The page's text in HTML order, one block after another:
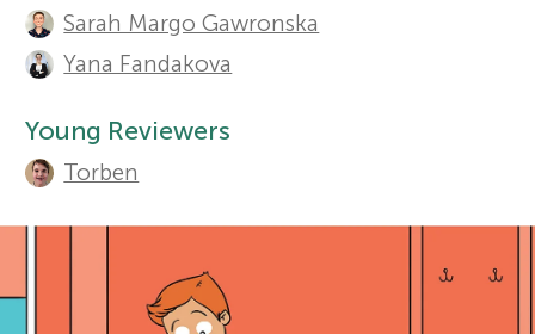
o
r
Y
t
h
o
r
s
Sarah Margo Gawronska
Yana Fandakova
Young Reviewers
Torben